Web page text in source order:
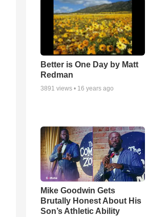
Better is One Day by Matt
Redman
3891 views • 16 years ago
Mike Goodwin Gets
Brutally Honest About His
Son’s Athletic Ability